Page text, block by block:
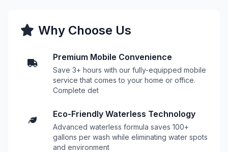
Why Choose Us
Premium Mobile Convenience
Save 3+ hours with our fully-equipped mobile
service that comes to your home or office.
Complete det
Eco-Friendly Waterless Technology
Advanced waterless formula saves 100+
gallons per wash while eliminating water spots
and environment